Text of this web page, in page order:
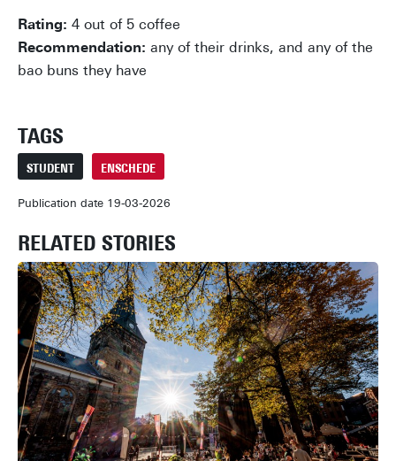
Rating: 4 out of 5 coffee
Recommendation: any of their drinks, and any of the
bao buns they have
TAGS
STUDENT ENSCHEDE
Publication date 19-03-2026
RELATED STORIES